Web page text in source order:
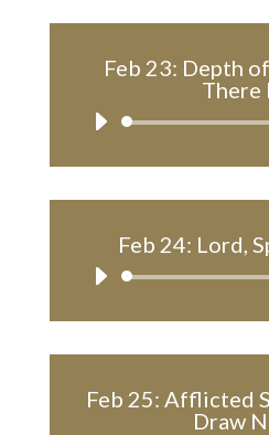
Feb 23: Depth
There
Feb 24: Lord,
Feb 25: Afflicted
Draw